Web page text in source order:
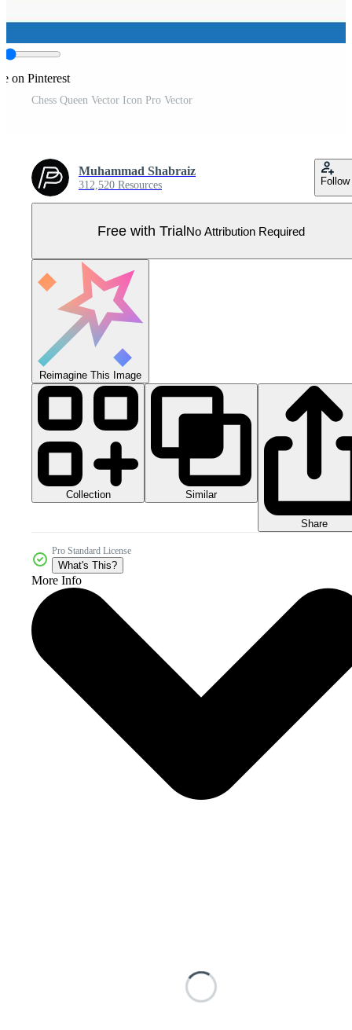
on Pinterest
Chess Queen Vector Icon Pro Vector
Muhammad Shabraiz
312,520 Resources Follow
Free with TrialNo Attribution Required
Reimagine This Image
Collection Similar
Share
Pro Standard License
What's This?
More Info